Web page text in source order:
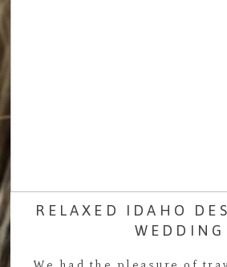
RELAXED IDAHO
WEDDING